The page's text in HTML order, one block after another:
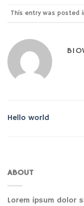
This entry was posted
Hello world
ABOUT
Lorem ipsum dolor